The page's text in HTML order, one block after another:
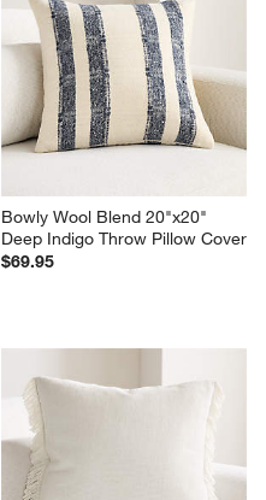
Bowly Wool Blend 20"x20"
Deep Indigo Throw Pillow Cover
$69.95